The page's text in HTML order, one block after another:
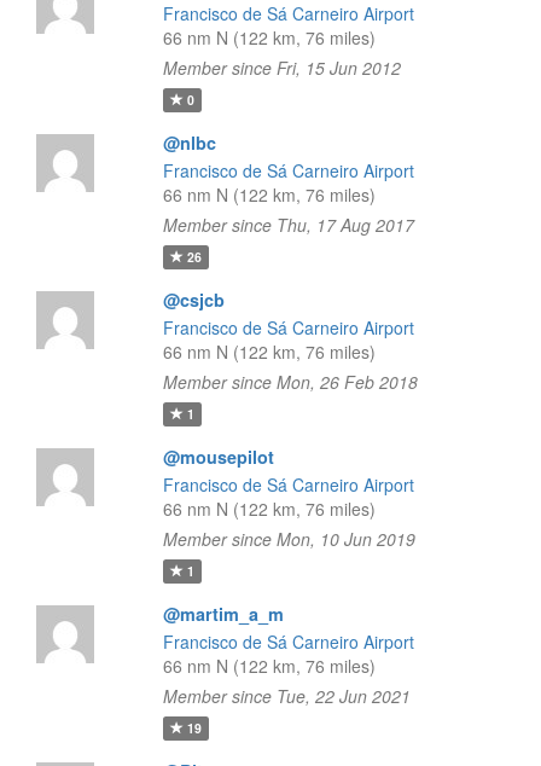
Francisco de Sá Carneiro Airport
66 nm N (122 km, 76 miles)
Member since Fri, 15 Jun 2012
0
@nlbc
Francisco de Sá Carneiro Airport
66 nm N (122 km, 76 miles)
Member since Thu, 17 Aug 2017
26
@csjcb
Francisco de Sá Carneiro Airport
66 nm N (122 km, 76 miles)
Member since Mon, 26 Feb 2018
1
@mousepilot
Francisco de Sá Carneiro Airport
66 nm N (122 km, 76 miles)
Member since Mon, 10 Jun 2019
1
@martim_a_m
Francisco de Sá Carneiro Airport
66 nm N (122 km, 76 miles)
Member since Tue, 22 Jun 2021
19